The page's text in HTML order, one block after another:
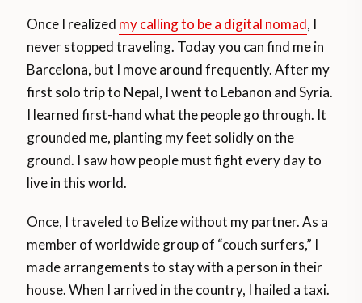
Once I realized my calling to be a digital nomad, I
never stopped traveling. Today you can find me in
Barcelona, but I move around frequently. After my
first solo trip to Nepal, I went to Lebanon and Syria.
I learned first-hand what the people go through. It
grounded me, planting my feet solidly on the
ground. I saw how people must fight every day to
live in this world.
Once, I traveled to Belize without my partner. As a
member of worldwide group of “couch surfers,” I
made arrangements to stay with a person in their
house. When I arrived in the country, I hailed a taxi.